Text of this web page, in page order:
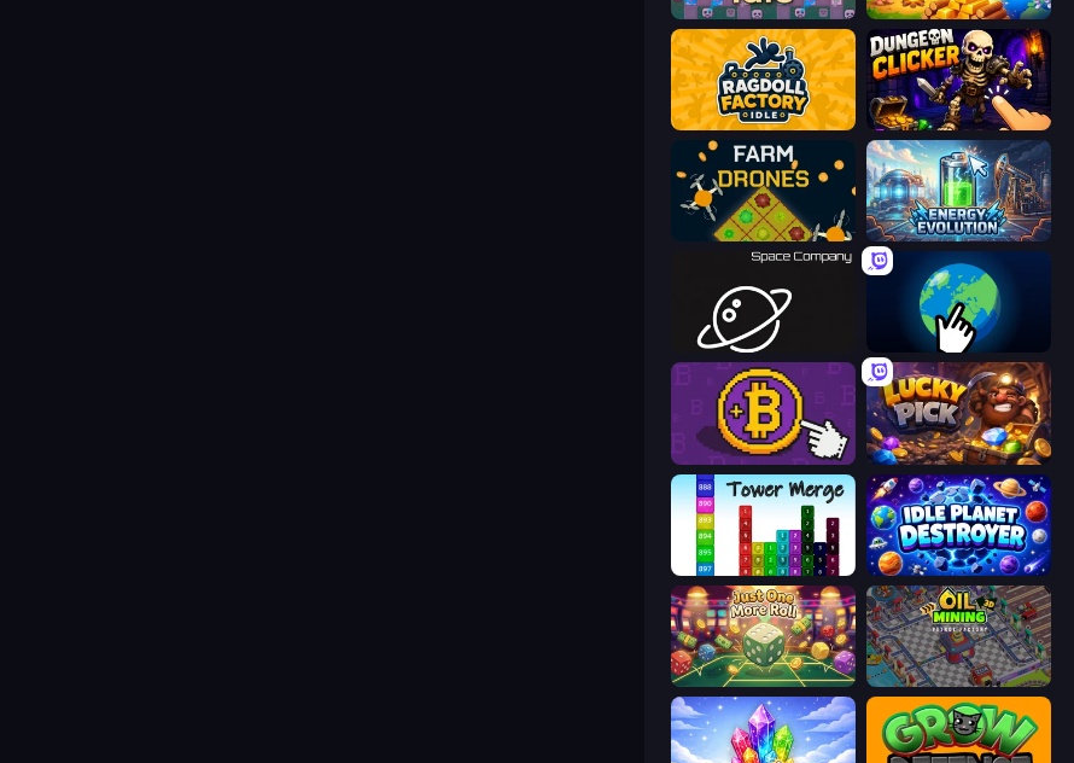
DualForce Idle Evolutionary Tribe
Ragdoll Factory Idle Dungeon Clicker
Farm Drones Energy Evolution
Space Company Planet Clicker 2
Money Maker Lucky Pick
Tower Merge Idle Planet Destroyer
Just One More Roll Oil Mining 3D: Petrol Factory